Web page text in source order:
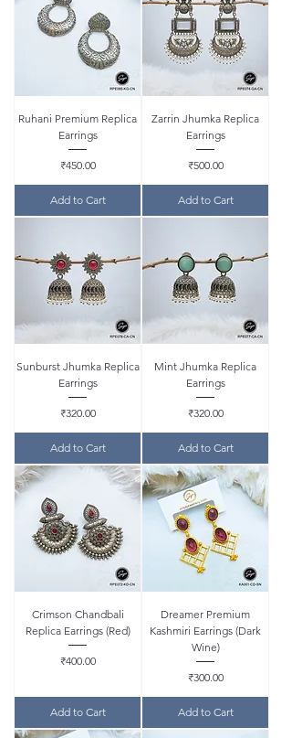
Ruhani Premium Replica
Earrings
Price
₹450.00
Add to Cart
Zarrin Jhumka Replica
Earrings
Price
₹500.00
Add to Cart
Sunburst Jhumka Replica
Earrings
Price
₹320.00
Add to Cart
Mint Jhumka Replica
Earrings
Price
₹320.00
Add to Cart
Crimson Chandbali
Replica Earrings (Red)
Price
₹400.00
Add to Cart
Dreamer Premium
Kashmiri Earrings (Dark
Wine)
Price
₹300.00
Add to Cart